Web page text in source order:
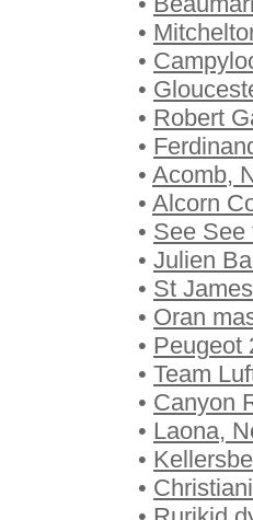
•
•
•
• Robert
•
• Acomb,
• Alcorn
• See See
• Julien
• St
• Oran
• Peugeot
• Team
• Canyon
• Laona,
•
•